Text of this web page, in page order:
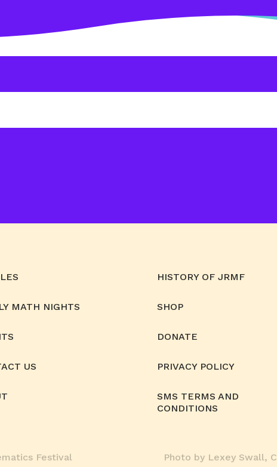
MATH NIGHTS
US
HISTORY OF JRMF
SHOP
DONATE
PRIVACY POLICY
SMS TERMS AND
CONDITIONS
Festival
Photo by Lexey Swall,